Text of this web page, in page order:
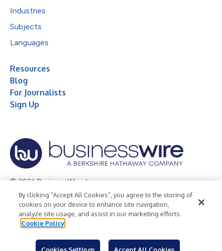
Industries
Subjects
Languages
Resources
Blog
For Journalists
Sign Up
© 2026 Business Wire, Inc.
Privacy Policy Cookie Policy
Accessibility Statement
Terms of Use
Legal
By clicking “Accept All Cookies”, you agree to the storing of
cookies on your device to enhance site navigation,
analyze site usage, and assist in our marketing efforts.
Cookie Policy